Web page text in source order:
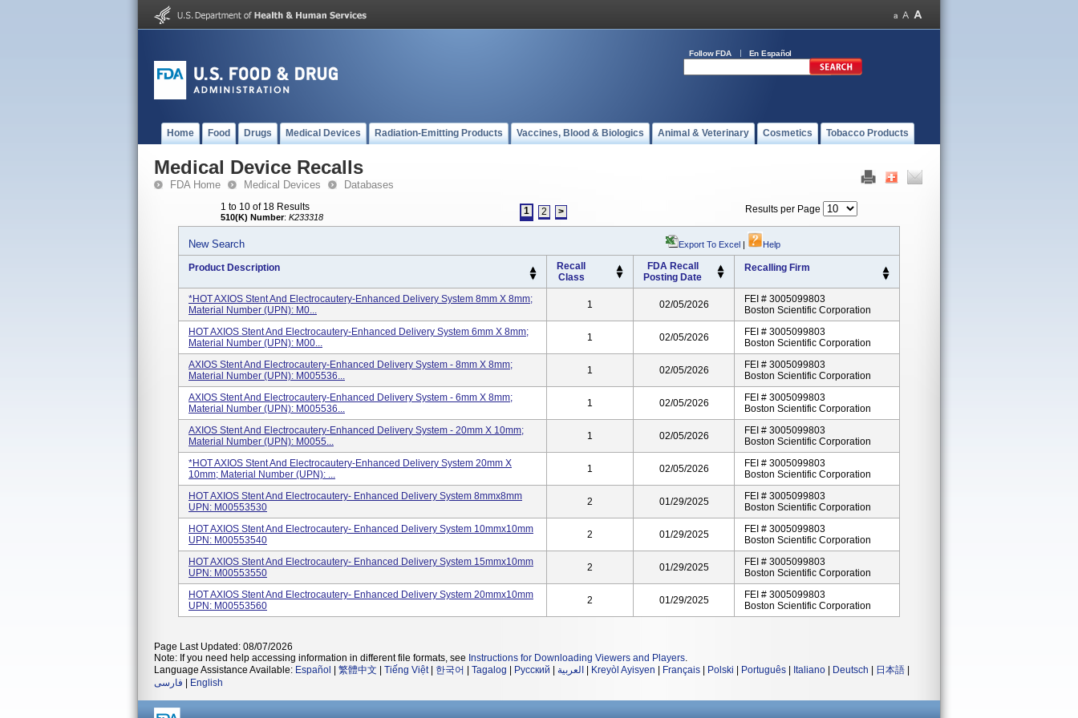
Follow FDA En Español
Home Food Drugs Medical Devices Radiation-Emitting Products Vaccines, Blood & Biologics Animal & Veterinary Cosmetics Tobacco Products
Medical Device Recalls
FDA Home Medical Devices Databases
1 to 10 of 18 Results
510(K) Number: K233318
1 2 > Results per Page
New Search Export To Excel | Help
Product Description
Recall
Class
FDA Recall
Posting Date
Recalling Firm
*HOT AXIOS Stent And Electrocautery-Enhanced Delivery System 8mm X 8mm;
Material Number (UPN): M0...
1 02/05/2026
FEI # 3005099803
Boston Scientific Corporation
HOT AXIOS Stent And Electrocautery-Enhanced Delivery System 6mm X 8mm;
Material Number (UPN): M00...
1 02/05/2026
FEI # 3005099803
Boston Scientific Corporation
AXIOS Stent And Electrocautery-Enhanced Delivery System - 8mm X 8mm;
Material Number (UPN): M005536...
1 02/05/2026
FEI # 3005099803
Boston Scientific Corporation
AXIOS Stent And Electrocautery-Enhanced Delivery System - 6mm X 8mm;
Material Number (UPN): M005536...
1 02/05/2026
FEI # 3005099803
Boston Scientific Corporation
AXIOS Stent And Electrocautery-Enhanced Delivery System - 20mm X 10mm;
Material Number (UPN): M0055...
1 02/05/2026
FEI # 3005099803
Boston Scientific Corporation
*HOT AXIOS Stent And Electrocautery-Enhanced Delivery System 20mm X
10mm; Material Number (UPN): ...
1 02/05/2026
FEI # 3005099803
Boston Scientific Corporation
HOT AXIOS Stent And Electrocautery- Enhanced Delivery System 8mmx8mm
UPN: M00553530
2 01/29/2025
FEI # 3005099803
Boston Scientific Corporation
HOT AXIOS Stent And Electrocautery- Enhanced Delivery System 10mmx10mm
UPN: M00553540
2 01/29/2025
FEI # 3005099803
Boston Scientific Corporation
HOT AXIOS Stent And Electrocautery- Enhanced Delivery System 15mmx10mm
UPN: M00553550
2 01/29/2025
FEI # 3005099803
Boston Scientific Corporation
HOT AXIOS Stent And Electrocautery- Enhanced Delivery System 20mmx10mm
UPN: M00553560
2 01/29/2025
FEI # 3005099803
Boston Scientific Corporation
Page Last Updated: 08/07/2026
Note: If you need help accessing information in different file formats, see Instructions for Downloading Viewers and Players.
Language Assistance Available: Español 繁體中文 Tiếng Việt| 한국어 Tagalog Русский العربية Kreyòl Ayisyen Français Polski Português Italiano Deutsch 日本語
فارسی
English